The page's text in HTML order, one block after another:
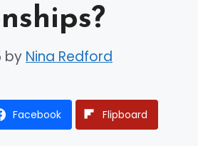
by Nina Redford
Facebook Flipboard